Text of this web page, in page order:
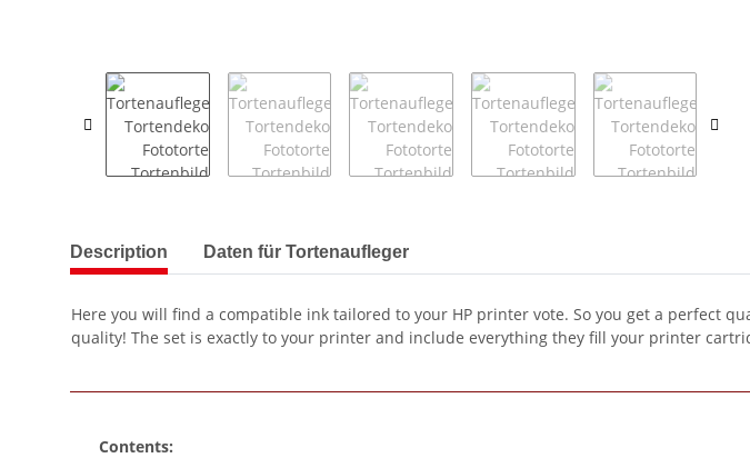
show more tabs
Description Daten für Tortenaufleger
Here you will find a compatible ink tailored to your HP printer vote. So you get a perfect
quality! The set is exactly to your printer and include everything they fill your printer
Contents: